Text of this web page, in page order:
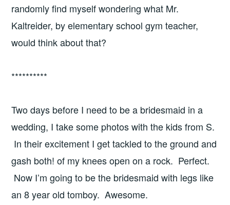
randomly find myself wondering what Mr.
Kaltreider, by elementary school gym teacher,
would think about that?
**********
Two days before I need to be a bridesmaid in a
wedding, I take some photos with the kids from S.
In their excitement I get tackled to the ground and
gash both! of my knees open on a rock. Perfect.
Now I’m going to be the bridesmaid with legs like
an 8 year old tomboy. Awesome.